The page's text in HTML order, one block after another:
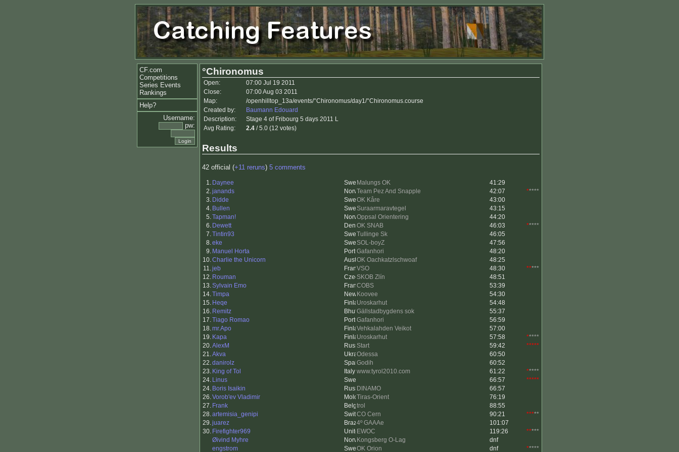
CF.com
Competitions
Series Events
Rankings
Help?
Username:
pw:
°Chironomus
Open:
07:00 Jul 19 2011
Close:
07:00 Aug 03 2011
Map:
/openhilltop_13a/events/°Chironomus/day1/°Chironomus.course
Created by:
Baumann Edouard
Description:
Stage 4 of Fribourg 5 days 2011 L
Avg Rating:
2.4 / 5.0 (12 votes)
Results
42 official (+11 reruns) 5 comments
1. Daynee Malungs OK
41:29
2.janands Team Pez And Snapple 42:07 *****
3. Didde OK Kåre
43:00
4. Bullen Suraarmaravtegel
43:15
5.Tapman! Oppsal Orientering
44:20
6. Dewett OK SNAB 46:03 *****
7.Tintin93 Tullinge Sk
46:05
8.eke SOL-boyZ
47:56
9. Manuel Horta Gafanhori
48:20
10.Charlie the Unicorn OK Oachkatzlschwoaf
48:25
11.jeb VSO 48:30 *****
12. Rouman SKOB Zlín
48:51
13.Sylvain Emo COBS
53:39
14.Timpa Koovee
54:30
15. Heqe Uroskarhut
54:48
16. Remitz Gällstadbygdens sok
55:37
17.Tiago Romao Gafanhori
56:59
18.mr.Apo Vehkalahden Veikot
57:00
19. Kapa Uroskarhut 57:58 *****
20.AlexM Start 59:42
*****
21.Akva Odessa
60:50
22.danirolz Godih
60:52
23. King of Tol www.tyrol2010.com 61:22 *****
24. Linus 66:57
*****
24. Boris Isaikin DINAMO
66:57
26.Vorob'ev Vladimir Tiras-Orient
76:19
27. Frank trol
88:55
28.artemisia_genipi CO Cern 90:21 *****
29.juarez 4º GAAAe
101:07
30. Firefighter969 EWOC 119:26 *****
Øivind Myhre
Kongsberg O-Lag
dnf
engstrom
OK Orion dnf *****